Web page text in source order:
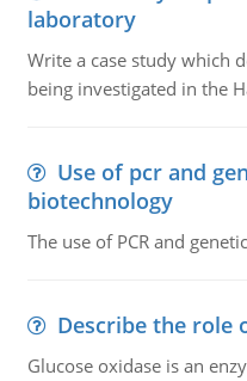
laboratory
Write a case study which
being investigated in the
Use of pcr and
biotechnology
The use of PCR and
Describe the role
Glucose oxidase is an